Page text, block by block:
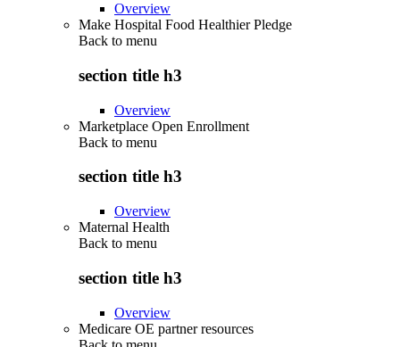
Overview
Make Hospital Food Healthier Pledge
Back to menu
section title h3
Overview
Marketplace Open Enrollment
Back to menu
section title h3
Overview
Maternal Health
Back to menu
section title h3
Overview
Medicare OE partner resources